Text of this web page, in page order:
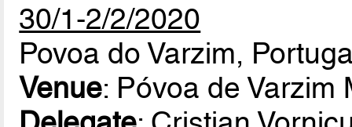
30/1-2/2/2020
Povoa do Varzim,
Venue: Póvoa de Varzim